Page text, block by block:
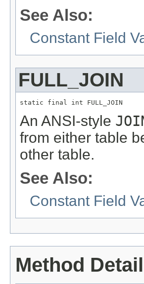
See Also:
Constant Field
FULL_JOIN
static final int FULL_JOIN
An ANSI-style
from either table
other table.
See Also:
Constant Field
Method Detail